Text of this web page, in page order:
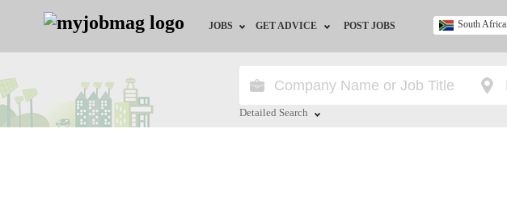
JOBS
Jobs by City
GET ADVICE
HR/Recruiter Advice
POST JOBS South Africa
Detailed Search